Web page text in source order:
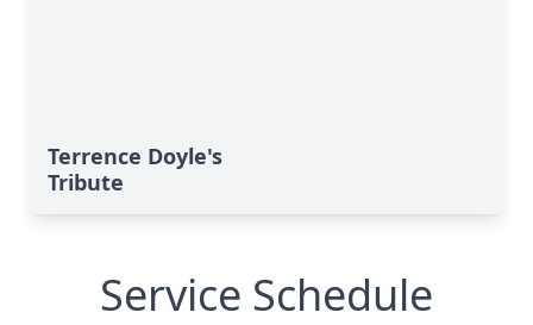
Terrence Doyle's
Tribute
Service Schedule